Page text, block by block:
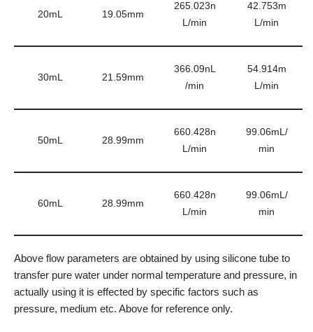
20mL 19.05mm
265.023n
L/min
42.753m
L/min
30mL 21.59mm
366.09nL
/min
54.914m
L/min
50mL 28.99mm
660.428n
L/min
99.06mL/
min
60mL 28.99mm
660.428n
L/min
99.06mL/
min
Above flow parameters are obtained by using silicone tube to
transfer pure water under normal temperature and pressure, in
actually using it is effected by specific factors such as
pressure, medium etc. Above for reference only.